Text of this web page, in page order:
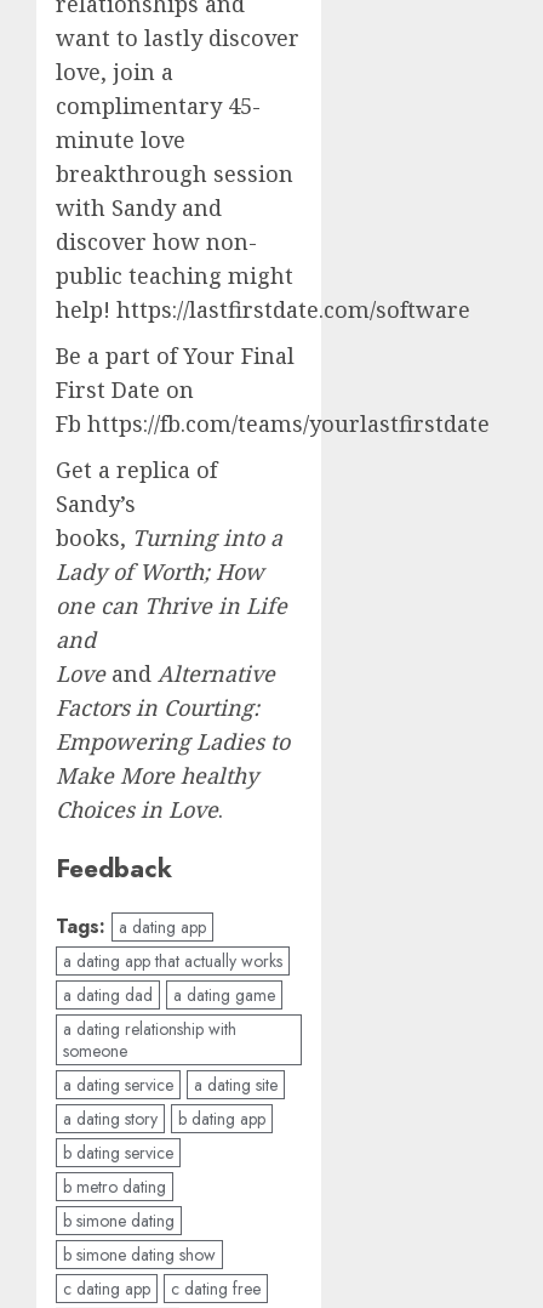
want to lastly discover
love, join a
complimentary 45-
minute love
breakthrough session
with Sandy and
discover how non-
public teaching might
help! https://lastfirstdate.com/software
Be a part of Your Final
First Date on
Fb https://fb.com/teams/yourlastfirstdate
Get a replica of
Sandy’s
books, Turning into a
Lady of Worth; How
one can Thrive in Life
and
Love and Alternative
Factors in Courting:
Empowering Ladies to
Make More healthy
Choices in Love.
Feedback
Tags:
a dating app
a dating app that actually works
a dating dad
a dating game
a dating relationship with
someone
a dating service
a dating site
a dating story
b dating app
b dating service
b metro dating
b simone dating
b simone dating show
c dating app
c dating free